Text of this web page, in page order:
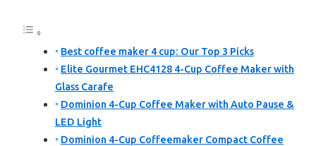
Best coffee maker 4 cup: Our Top 3 Picks
Elite Gourmet EHC4128 4-Cup Coffee Maker with
Glass Carafe
Dominion 4-Cup Coffee Maker with Auto Pause &
LED Light
Dominion 4-Cup Coffeemaker Compact Coffee